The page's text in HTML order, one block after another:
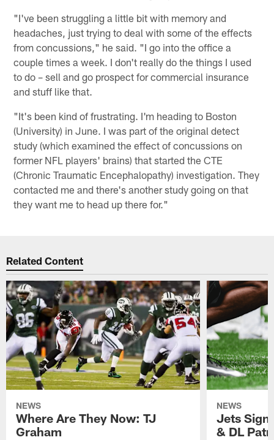
"I've been struggling a little bit with memory and
headaches, just trying to deal with some of the effects
from concussions," he said. "I go into the office a
couple times a week. I don't really do the things I used
to do – sell and go prospect for commercial insurance
and stuff like that.
"It's been kind of frustrating. I'm heading to Boston
(University) in June. I was part of the original detect
study (which examined the effect of concussions on
former NFL players' brains) that started the CTE
(Chronic Traumatic Encephalopathy) investigation. They
contacted me and there's another study going on that
they want me to head up there for."
Related Content
NEWS
Where Are They Now: TJ
Graham
NEWS
Jets Sign
& DL